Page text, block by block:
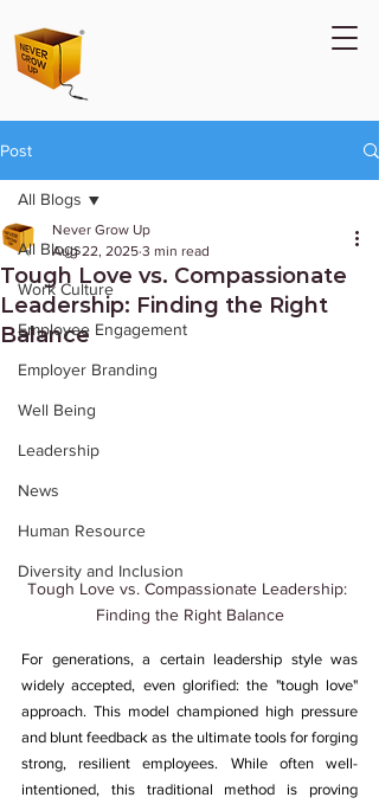
Post
All Blogs
Work Culture
Employee Engagement
Employer Branding
Well Being
Leadership
News
Human Resource
Diversity and Inclusion
All Blogs
Tough Love vs. Compassionate
Leadership: Finding the Right
Balance
Never Grow Up
Aug 22, 2025 3 min read
Tough Love vs. Compassionate Leadership:
Finding the Right Balance
For generations, a certain leadership style was
widely accepted, even glorified: the "tough love"
approach. This model championed high pressure
and blunt feedback as the ultimate tools for forging
strong, resilient employees. While often well-
intentioned, this traditional method is proving